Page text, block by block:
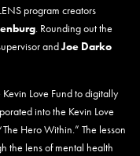
program creators
. Rounding out the
andJoe Darko
Love Fund to digitally
into the Kevin Love
Hero Within.” The lesson
the lens of mental health